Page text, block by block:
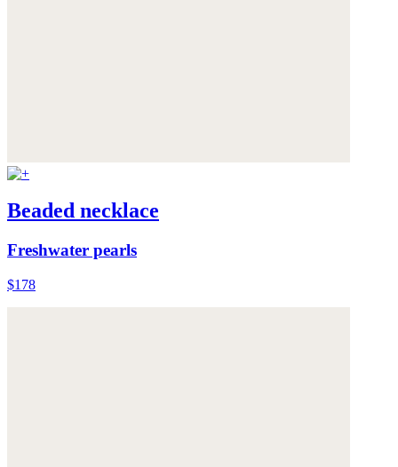
Beaded necklace
Freshwater pearls
$178